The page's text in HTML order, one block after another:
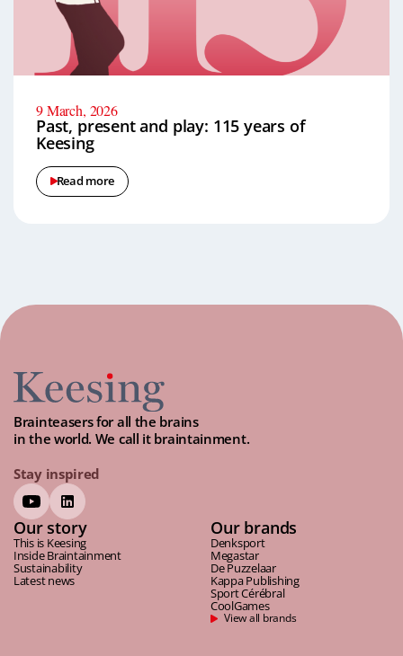
9 March, 2026
Past, present and play: 115 years of
Keesing
Read more
Brainteasers for all the brains
in the world. We call it braintainment.
Stay inspired
Our story
This is Keesing
Inside Braintainment
Sustainability
Latest news
Our brands
Denksport
Megastar
De Puzzelaar
Kappa Publishing
Sport Cérébral
CoolGames
View all brands